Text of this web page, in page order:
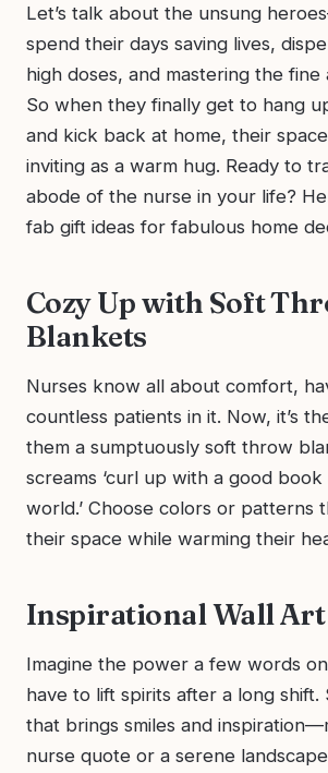
Let’s talk about the unsung
spend their days saving lives,
high doses, and mastering the
So when they finally get to hang
and kick back at home, their
inviting as a warm hug. Ready to
abode of the nurse in your life?
fab gift ideas for fabulous home
Cozy Up with Soft
Blankets
Nurses know all about comfort,
countless patients in it. Now, it’s
them a sumptuously soft throw
screams ‘curl up with a good
world.’ Choose colors or patterns
their space while warming their
Inspirational Wall Art
Imagine the power a few words
have to lift spirits after a long shift.
that brings smiles and
nurse quote or a serene